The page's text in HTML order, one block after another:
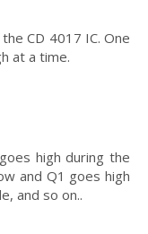
CD 4017 IC. One
at a time.
high during the
and Q1 goes high
and so on..